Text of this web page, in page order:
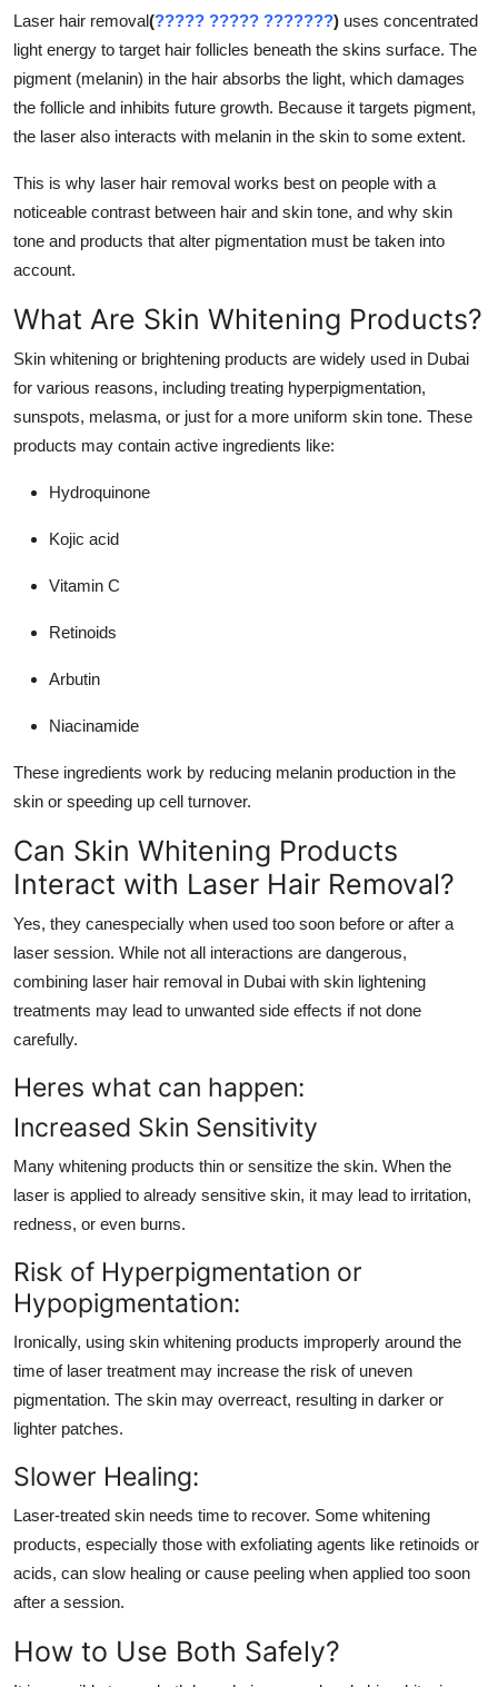
Laser hair removal(????? ????? ???????) uses concentrated
light energy to target hair follicles beneath the skins surface. The
pigment (melanin) in the hair absorbs the light, which damages
the follicle and inhibits future growth. Because it targets pigment,
the laser also interacts with melanin in the skin to some extent.
This is why laser hair removal works best on people with a
noticeable contrast between hair and skin tone, and why skin
tone and products that alter pigmentation must be taken into
account.
What Are Skin Whitening Products?
Skin whitening or brightening products are widely used in Dubai
for various reasons, including treating hyperpigmentation,
sunspots, melasma, or just for a more uniform skin tone. These
products may contain active ingredients like:
Hydroquinone
Kojic acid
Vitamin C
Retinoids
Arbutin
Niacinamide
These ingredients work by reducing melanin production in the
skin or speeding up cell turnover.
Can Skin Whitening Products
Interact with Laser Hair Removal?
Yes, they canespecially when used too soon before or after a
laser session. While not all interactions are dangerous,
combining laser hair removal in Dubai with skin lightening
treatments may lead to unwanted side effects if not done
carefully.
Heres what can happen:
Increased Skin Sensitivity
Many whitening products thin or sensitize the skin. When the
laser is applied to already sensitive skin, it may lead to irritation,
redness, or even burns.
Risk of Hyperpigmentation or
Hypopigmentation:
Ironically, using skin whitening products improperly around the
time of laser treatment may increase the risk of uneven
pigmentation. The skin may overreact, resulting in darker or
lighter patches.
Slower Healing:
Laser-treated skin needs time to recover. Some whitening
products, especially those with exfoliating agents like retinoids or
acids, can slow healing or cause peeling when applied too soon
after a session.
How to Use Both Safely?